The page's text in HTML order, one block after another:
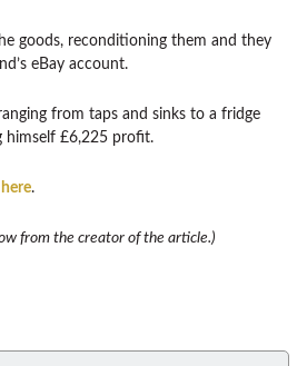
goods, reconditioning them and they
eBay account.
from taps and sinks to a fridge
himself £6,225 profit.
.
from the creator of the article.)